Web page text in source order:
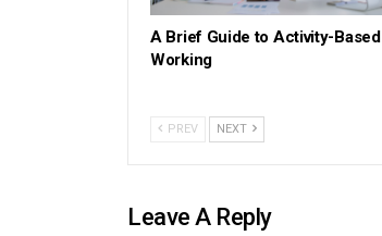
A Brief Guide to Activity-Based
Working
PREV NEXT
Leave A Reply